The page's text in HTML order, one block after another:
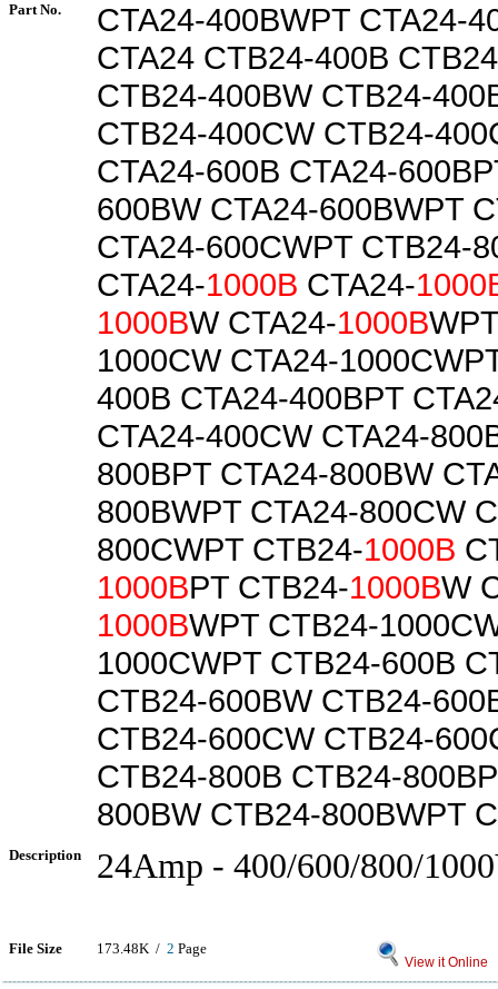
Part No.
CTA24-400BWPT CTA24-
CTA24 CTB24-400B
CTB24-400BW CTB24-
CTB24-400CW CTB24-
CTA24-600B CTA24-
600BW CTA24-600BWPT
CTA24-600CWPT CTB24-
CTA24-1000B CTA24-
1000BW CTA24-1000B
1000CW CTA24-
400B CTA24-400BPT
CTA24-400CW CTA24-
800BPT CTA24-800BW
800BWPT CTA24-800CW
800CWPT CTB24-1000B
1000BPT CTB24-1000BW
1000BWPT CTB24-
1000CWPT CTB24-600B
CTB24-600BW CTB24-
CTB24-600CW CTB24-
CTB24-800B CTB24-
800BW CTB24-800BWPT
Description 24Amp - 400/600/800/
File Size 173.48K / 2 Page
View it Online